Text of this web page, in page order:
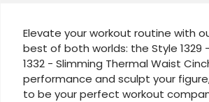
Elevate your workout routine with
best of both worlds: the Style 1329
1332 - Slimming Thermal Waist
performance and sculpt your
to be your perfect workout